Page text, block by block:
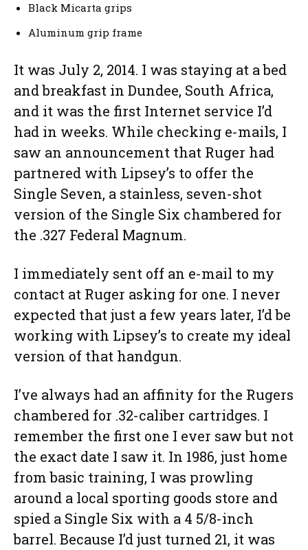
Black Micarta grips
Aluminum grip frame
It was July 2, 2014. I was staying at a bed
and breakfast in Dundee, South Africa,
and it was the first Internet service I’d
had in weeks. While checking e-mails, I
saw an announcement that Ruger had
partnered with Lipsey’s to offer the
Single Seven, a stainless, seven-shot
version of the Single Six chambered for
the .327 Federal Magnum.
I immediately sent off an e-mail to my
contact at Ruger asking for one. I never
expected that just a few years later, I’d be
working with Lipsey’s to create my ideal
version of that handgun.
I’ve always had an affinity for the Rugers
chambered for .32-caliber cartridges. I
remember the first one I ever saw but not
the exact date I saw it. In 1986, just home
from basic training, I was prowling
around a local sporting goods store and
spied a Single Six with a 4 5/8-inch
barrel. Because I’d just turned 21, it was